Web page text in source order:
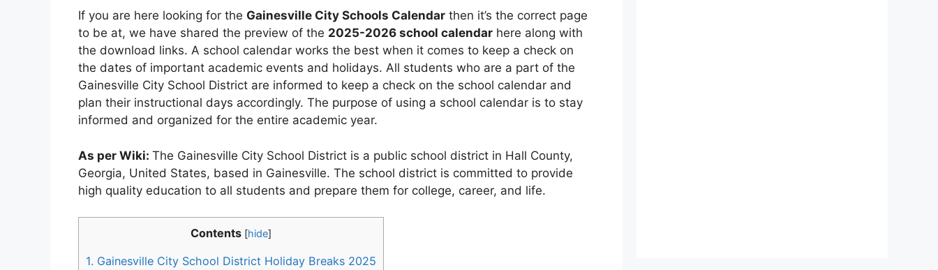
If you are here looking for the Gainesville City Schools Calendar then it’s the correct page
to be at, we have shared the preview of the 2025-2026 school calendar here along with
the download links. A school calendar works the best when it comes to keep a check on
the dates of important academic events and holidays. All students who are a part of the
Gainesville City School District are informed to keep a check on the school calendar and
plan their instructional days accordingly. The purpose of using a school calendar is to stay
informed and organized for the entire academic year.
As per Wiki: The Gainesville City School District is a public school district in Hall County,
Georgia, United States, based in Gainesville. The school district is committed to provide
high quality education to all students and prepare them for college, career, and life.
Contents [hide]
1. Gainesville City School District Holiday Breaks 2025